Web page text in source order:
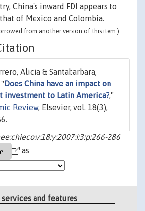
China's inward FDI appears to
of Mexico and Colombia.
from another version of this item.)
Alicia & Santabarbara,
Does China have an impact on
investment to Latin America?,"
Review, Elsevier, vol. 18(3),
286
as
services and features